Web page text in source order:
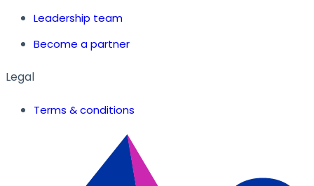
Leadership team
Become a partner
Legal
Terms & conditions